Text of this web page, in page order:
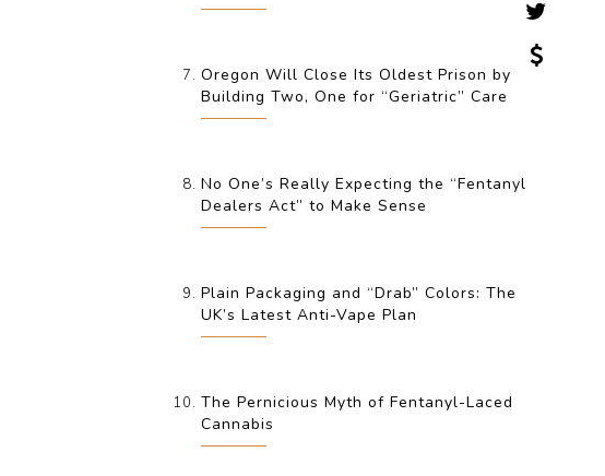
Oregon Will Close Its Oldest Prison by
Building Two, One for “Geriatric” Care
No One’s Really Expecting the “Fentanyl
Dealers Act” to Make Sense
Plain Packaging and “Drab” Colors: The
UK’s Latest Anti-Vape Plan
The Pernicious Myth of Fentanyl-Laced
Cannabis